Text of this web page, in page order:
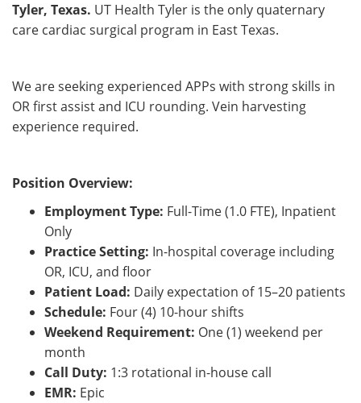
Tyler, Texas. UT Health Tyler is the only quaternary
care cardiac surgical program in East Texas.
We are seeking experienced APPs with strong skills in
OR first assist and ICU rounding. Vein harvesting
experience required.
Position Overview:
Employment Type: Full-Time (1.0 FTE), Inpatient
Only
Practice Setting: In-hospital coverage including
OR, ICU, and floor
Patient Load: Daily expectation of 15–20 patients
Schedule: Four (4) 10-hour shifts
Weekend Requirement: One (1) weekend per
month
Call Duty: 1:3 rotational in-house call
EMR: Epic